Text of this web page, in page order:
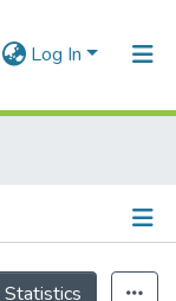
Log In
Statistics